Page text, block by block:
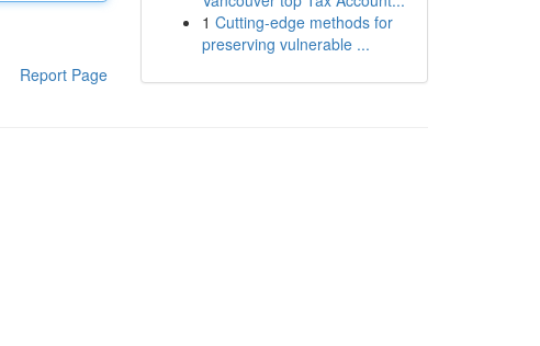
Report Page
1 Cutting-edge methods for
preserving vulnerable ...